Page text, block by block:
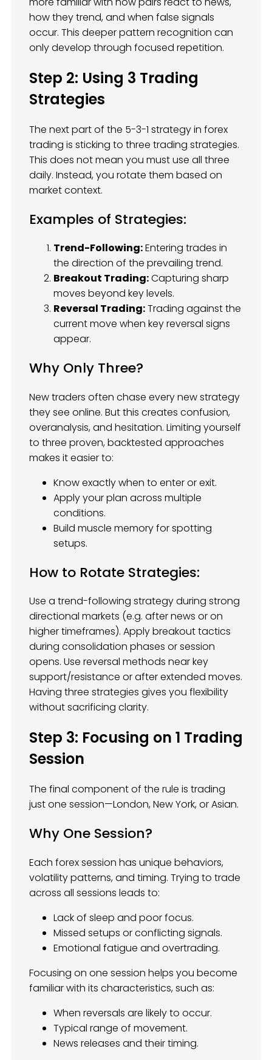
how they trend, and when false signals
occur. This deeper pattern recognition can
only develop through focused repetition.
Step 2: Using 3 Trading
Strategies
The next part of the 5-3-1 strategy in forex
trading is sticking to three trading strategies.
This does not mean you must use all three
daily. Instead, you rotate them based on
market context.
Examples of Strategies:
Trend-Following:Entering trades in
the direction of the prevailing trend.
Breakout Trading:Capturing sharp
moves beyond key levels.
Reversal Trading:Trading against the
current move when key reversal signs
appear.
Why Only Three?
New traders often chase every new strategy
they see online. But this creates confusion,
overanalysis, and hesitation. Limiting yourself
to three proven, backtested approaches
makes it easier to:
Know exactly when to enter or exit.
Apply your plan across multiple
conditions.
Build muscle memory for spotting
setups.
How to Rotate Strategies:
Use a trend-following strategy during strong
directional markets (e.g. after news or on
higher timeframes). Apply breakout tactics
during consolidation phases or session
opens. Use reversal methods near key
support/resistance or after extended moves.
Having three strategies gives you flexibility
without sacrificing clarity.
Step 3: Focusing on 1 Trading
Session
The final component of the rule is trading
just one session—London, New York, or Asian.
Why One Session?
Each forex session has unique behaviors,
volatility patterns, and timing. Trying to trade
across all sessions leads to:
Lack of sleep and poor focus.
Missed setups or conflicting signals.
Emotional fatigue and overtrading.
Focusing on one session helps you become
familiar with its characteristics, such as:
When reversals are likely to occur.
Typical range of movement.
News releases and their timing.